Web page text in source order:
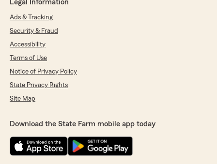
Legal Information
Ads & Tracking
Security & Fraud
Accessibility
Terms of Use
Notice of Privacy Policy
State Privacy Rights
Site Map
Download the State Farm mobile app today